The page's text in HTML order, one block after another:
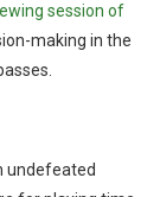
session of
making in the
undefeated